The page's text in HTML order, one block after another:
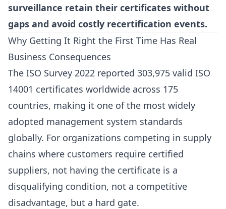
surveillance retain their certificates without
gaps and avoid costly recertification events.
Why Getting It Right the First Time Has Real
Business Consequences
The ISO Survey 2022 reported 303,975 valid ISO
14001 certificates worldwide across 175
countries, making it one of the most widely
adopted management system standards
globally. For organizations competing in supply
chains where customers require certified
suppliers, not having the certificate is a
disqualifying condition, not a competitive
disadvantage, but a hard gate.